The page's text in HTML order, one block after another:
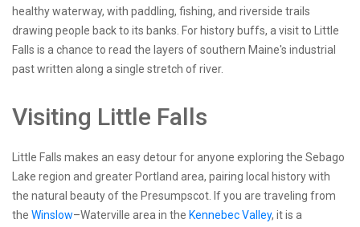
healthy waterway, with paddling, fishing, and riverside trails
drawing people back to its banks. For history buffs, a visit to Little
Falls is a chance to read the layers of southern Maine's industrial
past written along a single stretch of river.
Visiting Little Falls
Little Falls makes an easy detour for anyone exploring the Sebago
Lake region and greater Portland area, pairing local history with
the natural beauty of the Presumpscot. If you are traveling from
the Winslow–Waterville area in the Kennebec Valley, it is a